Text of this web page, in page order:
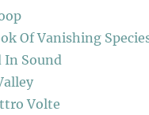
Of Vanishing
In Sound
Volte